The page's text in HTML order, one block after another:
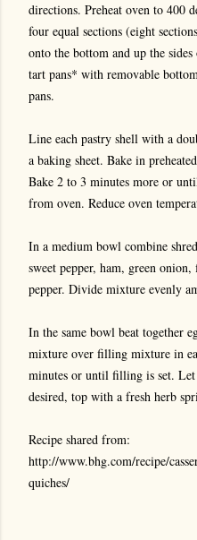
directions. Preheat oven to 400
four equal sections (eight
onto the bottom and up the
tart pans* with removable
pans.
Line each pastry shell with a
a baking sheet. Bake in
Bake 2 to 3 minutes more or
from oven. Reduce oven
In a medium bowl combine
sweet pepper, ham, green
pepper. Divide mixture evenly
In the same bowl beat together
mixture over filling mixture in
minutes or until filling is set.
desired, top with a fresh herb
Recipe shared from:
http://www.bhg.com/recipe/
quiches/